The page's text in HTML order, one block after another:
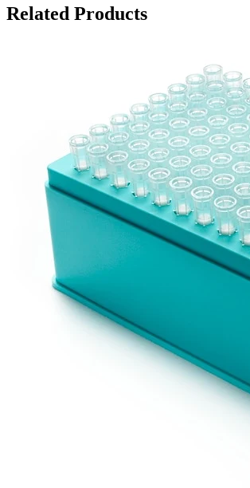
Related Products